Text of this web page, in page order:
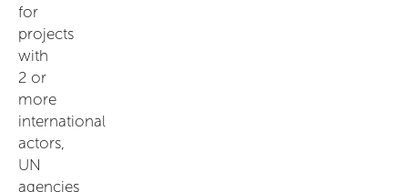
for
projects
with
2 or
more
international
actors,
UN
agencies